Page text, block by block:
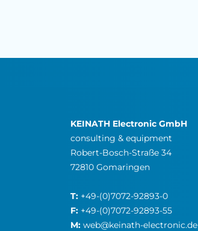
KEINATH Electronic GmbH
consulting & equipment
Robert-Bosch-Straße 34
72810 Gomaringen
T: +49-(0)7072-92893-0
F: +49-(0)7072-92893-55
M: web@keinath-electronic.de